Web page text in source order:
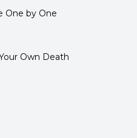
One by One
Own Death